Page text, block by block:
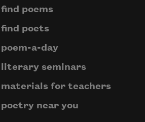
find poems
find poets
poem-a-day
literary seminars
materials for teachers
poetry near you